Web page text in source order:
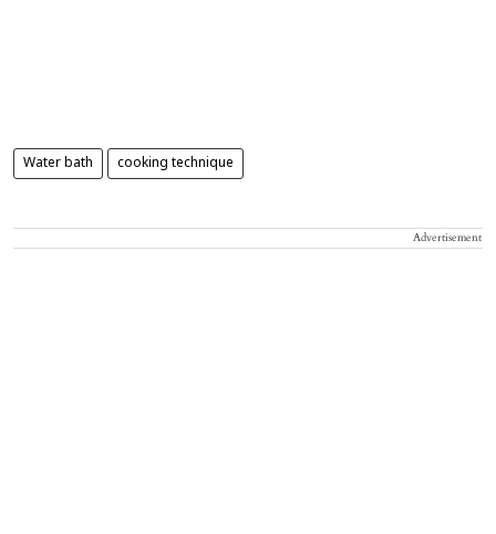
Water bath cooking technique
Advertisement